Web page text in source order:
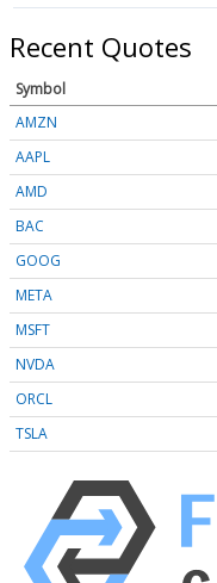
Recent Quotes
Symbol
AMZN
AAPL
AMD
BAC
GOOG
META
MSFT
NVDA
ORCL
TSLA